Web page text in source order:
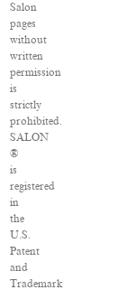
Salon
pages
without
written
permission
is
strictly
prohibited.
SALON
®
is
registered
in
the
U.S.
Patent
and
Trademark